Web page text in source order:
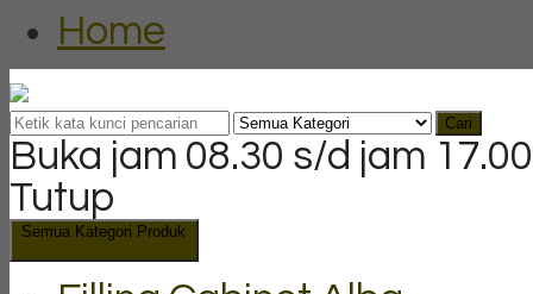
Home
Cari
Buka jam 08.30 s/d jam
Tutup
Semua Kategori Produk